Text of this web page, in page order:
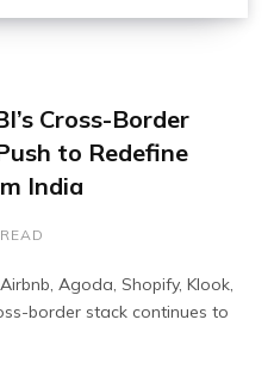
Cross-Border
to Redefine
India
Agoda, Shopify, Klook,
border stack continues to